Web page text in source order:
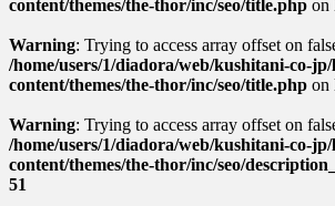
content/themes/the-thor/inc/seo/title.php on
Warning: Trying to access array offset on
/home/users/1/diadora/web/kushitani-co-
content/themes/the-thor/inc/seo/title.php on
Warning: Trying to access array offset on
/home/users/1/diadora/web/kushitani-co-
content/themes/the-thor/inc/seo/
51